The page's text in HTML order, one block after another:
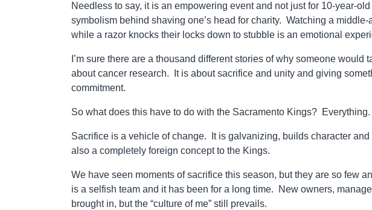
Needless to say, it is an empowering event and not just for 10-year-
symbolism behind shaving one’s head for charity. Watching a
while a razor knocks their locks down to stubble is an emotional
I’m sure there are a thousand different stories of why someone would
about cancer research. It is about sacrifice and unity and giving
commitment.
So what does this have to do with the Sacramento Kings? Everything.
Sacrifice is a vehicle of change. It is galvanizing, builds character
also a completely foreign concept to the Kings.
We have seen moments of sacrifice this season, but they are so few
is a selfish team and it has been for a long time. New owners,
brought in, but the “culture of me” still prevails.